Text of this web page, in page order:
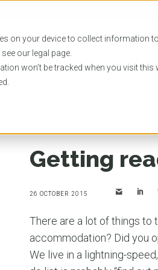
on your device to collect information
see our legal page.
won’t be tracked when you visit
PROGRAMS
EVENTS
Getting
26 OCTOBER 2015
There are a lot of things to
accommodation? Did you
We live in a lightning-